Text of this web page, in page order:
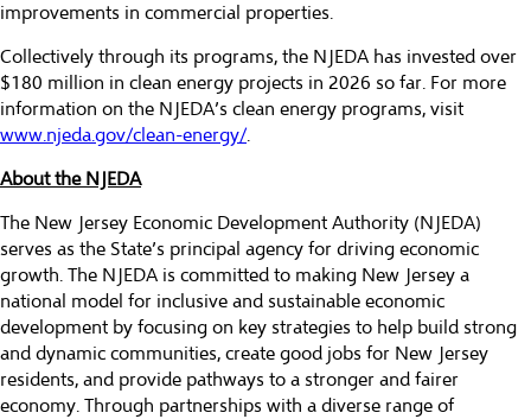
improvements in commercial properties.
Collectively through its programs, the NJEDA has invested over
$180 million in clean energy projects in 2026 so far. For more
information on the NJEDA’s clean energy programs, visit
www.njeda.gov/clean-energy/.
About the NJEDA
The New Jersey Economic Development Authority (NJEDA)
serves as the State’s principal agency for driving economic
growth. The NJEDA is committed to making New Jersey a
national model for inclusive and sustainable economic
development by focusing on key strategies to help build strong
and dynamic communities, create good jobs for New Jersey
residents, and provide pathways to a stronger and fairer
economy. Through partnerships with a diverse range of